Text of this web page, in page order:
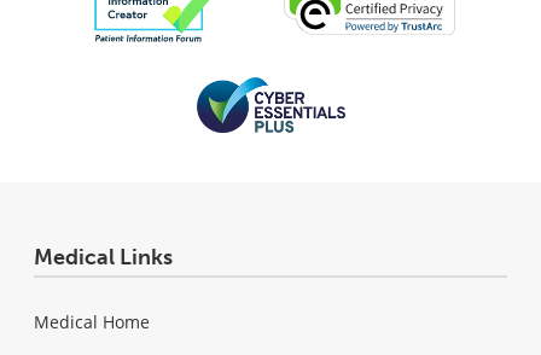
Medical Links
Medical Home